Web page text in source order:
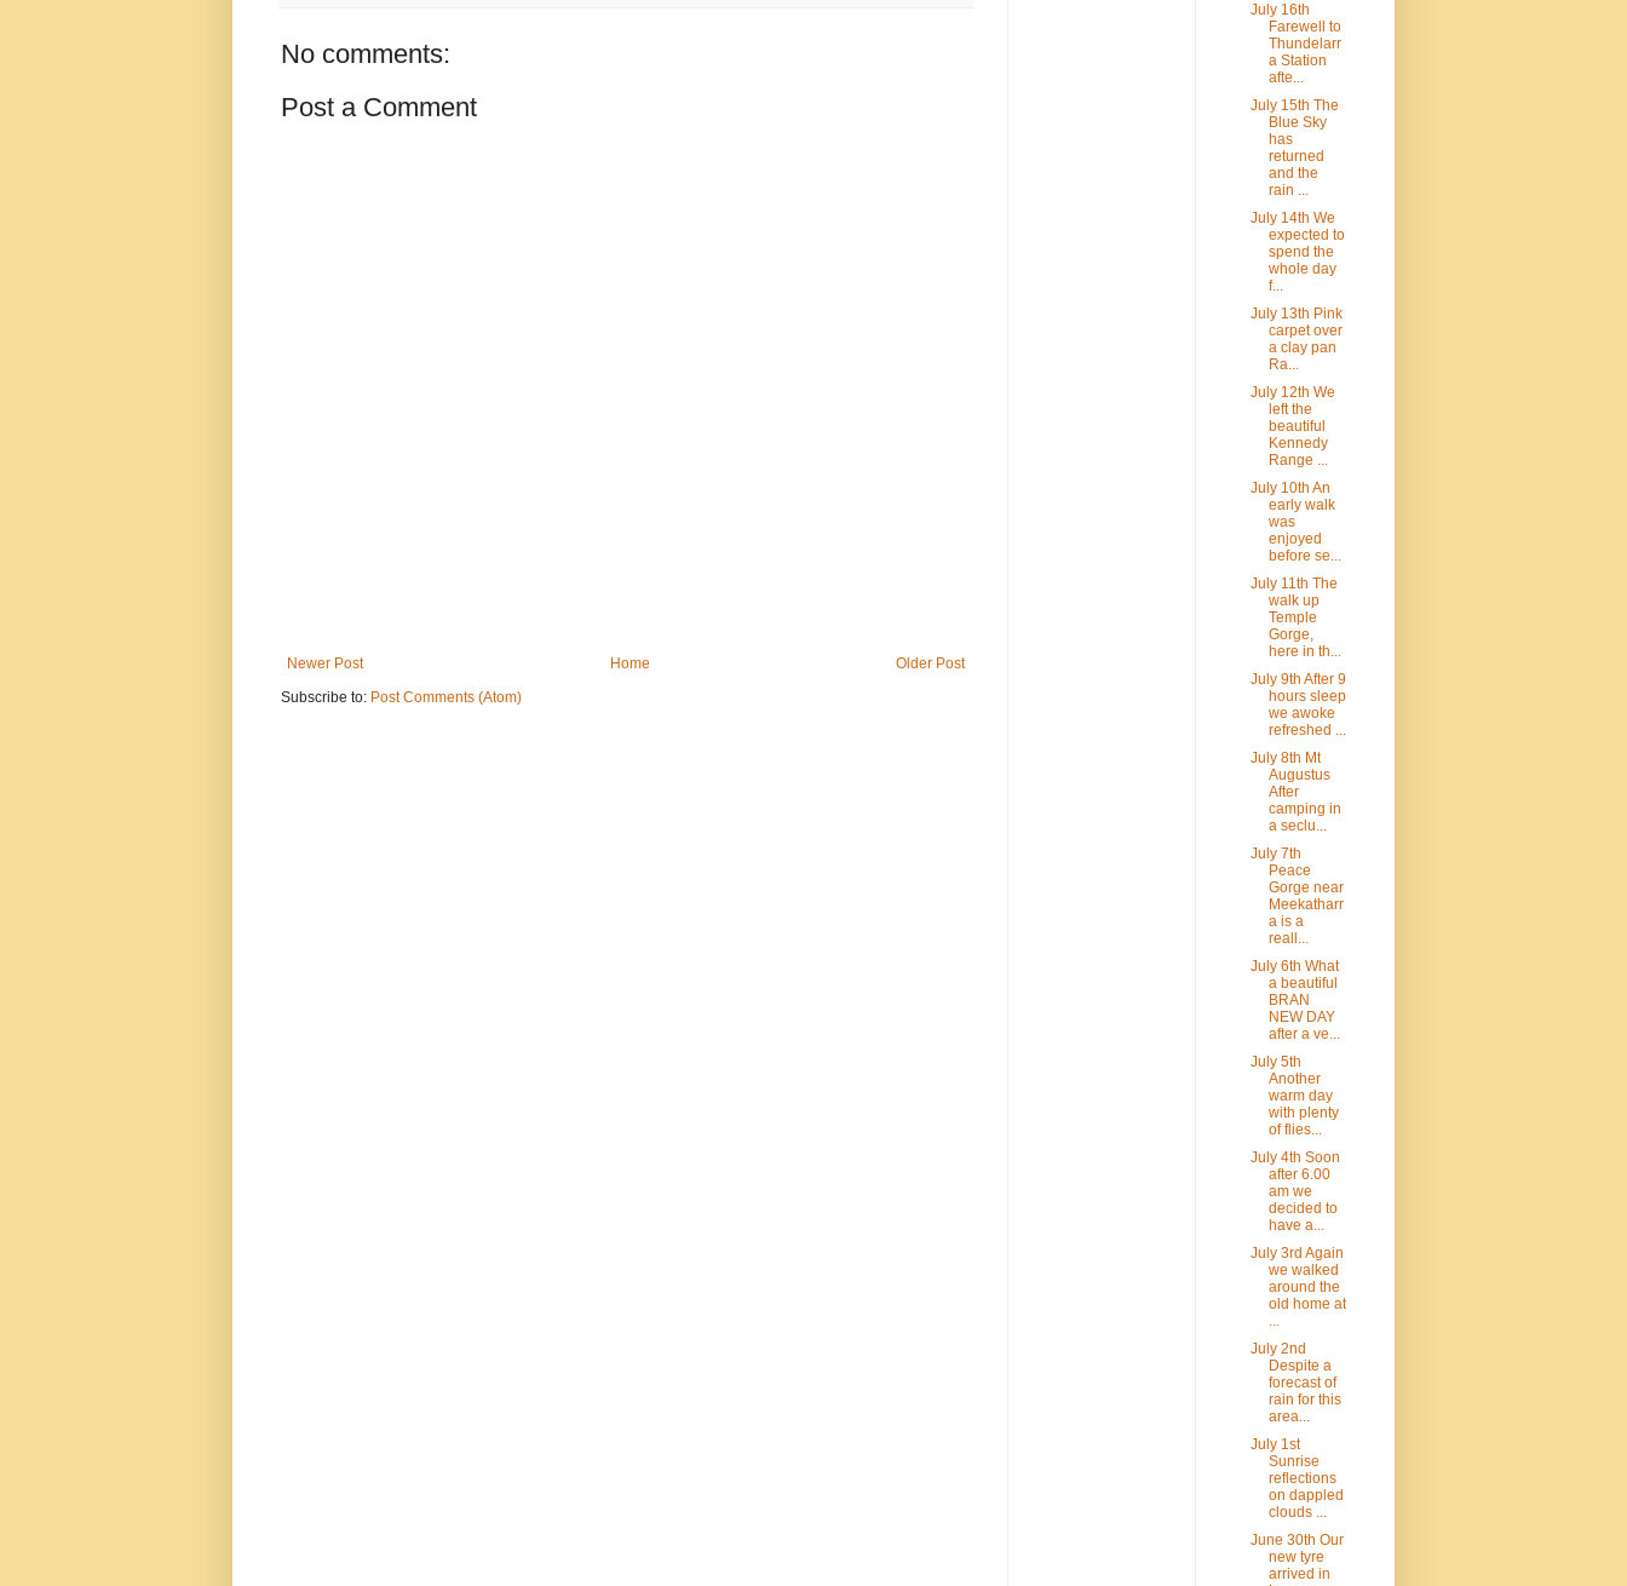
No comments:
Post a Comment
Newer Post Older Post
Home
Subscribe to: Post Comments (Atom)
July 16th
Farewell to
Thundelarr
a Station
afte...
July 15th The
Blue Sky
has
returned
and the
rain ...
July 14th We
expected to
spend the
whole day
f...
July 13th Pink
carpet over
a clay pan
Ra...
July 12th We
left the
beautiful
Kennedy
Range ...
July 10th An
early walk
was
enjoyed
before se...
July 11th The
walk up
Temple
Gorge,
here in th...
July 9th After 9
hours sleep
we awoke
refreshed ...
July 8th Mt
Augustus
After
camping in
a seclu...
July 7th
Peace
Gorge near
Meekatharr
a is a
reall...
July 6th What
a beautiful
BRAN
NEW DAY
after a ve...
July 5th
Another
warm day
with plenty
of flies...
July 4th Soon
after 6.00
am we
decided to
have a...
July 3rd Again
we walked
around the
old home at
...
July 2nd
Despite a
forecast of
rain for this
area...
July 1st
Sunrise
reflections
on dappled
clouds ...
June 30th Our
new tyre
arrived in